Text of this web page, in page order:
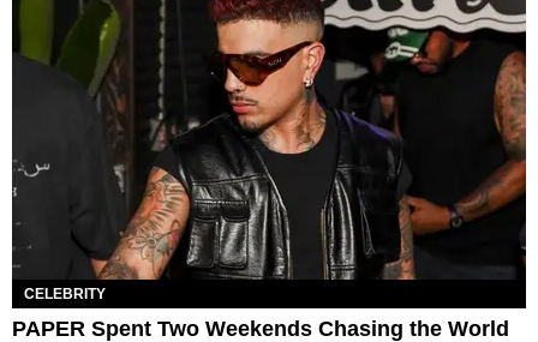
CELEBRITY
PAPER Spent Two Weekends Chasing the World